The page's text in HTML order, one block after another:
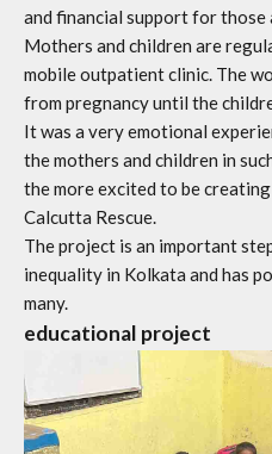
and financial support for
Mothers and children are
mobile outpatient clinic. The
from pregnancy until the
It was a very emotional
the mothers and children in
the more excited to be
Calcutta Rescue.
The project is an important
inequality in Kolkata and has
many.
educational project